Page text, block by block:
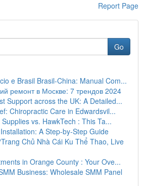
Report Page
Go
e Brasil Brasil-China: Manual Com...
ремонт в Москве: 7 трендов 2024
Support across the UK: A Detailed...
Chiropractic Care in Edwardsvil...
vs. HawkTech : This Ta...
A Step-by-Step Guide
Chủ Nhà Cái Ku Thể Thao, Live
in Orange County : Your Ove...
Business: Wholesale SMM Panel